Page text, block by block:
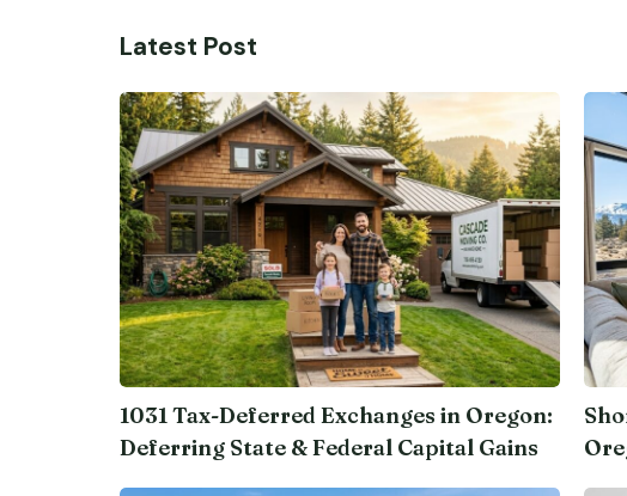
Latest Post
1031 Tax-Deferred Exchanges in Oregon:
Deferring State & Federal Capital Gains